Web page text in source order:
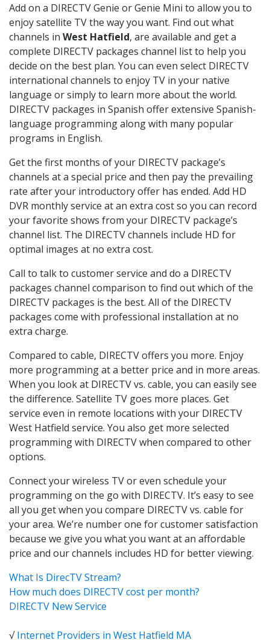
Add on a DIRECTV Genie or Genie Mini to allow you to
enjoy satellite TV the way you want. Find out what
channels in West Hatfield, are available and get a
complete DIRECTV packages channel list to help you
decide on the best plan. You can even select DIRECTV
international channels to enjoy TV in your native
language or simply to learn more about the world.
DIRECTV packages in Spanish offer extensive Spanish-
language programming along with many popular
programs in English.
Get the first months of your DIRECTV package’s
channels at a special price and then pay the prevailing
rate after your introductory offer has ended. Add HD
DVR monthly service at an extra cost so you can record
your favorite shows from your DIRECTV package’s
channel list. The DIRECTV channels include HD for
optimal images at no extra cost.
Call to talk to customer service and do a DIRECTV
packages channel comparison to find out which of the
DIRECTV packages is the best. All of the DIRECTV
packages come with professional installation at no
extra charge.
Compared to cable, DIRECTV offers you more. Enjoy
more programming at a better price and in more areas.
When you look at DIRECTV vs. cable, you can easily see
the difference. Satellite TV goes more places. Get
service even in remote locations with your DIRECTV
West Hatfield service. You also get more selected
programming with DIRECTV when compared to other
options.
Connect your wireless TV or even schedule your
programming on the go with DIRECTV. It’s easy to see
all you get when you compare DIRECTV vs. cable for
your area. We’re number one for customer satisfaction
because we give you what you want at an affordable
price and our channels includes HD for better viewing.
What Is DirecTV Stream?
How much does DIRECTV cost per month?
DIRECTV New Service
√Internet Providers in West Hatfield MA